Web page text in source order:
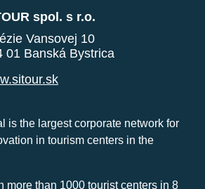
spol. s r.o.
Vansovej 10
01 Banská Bystrica
is the largest corporate network for
in tourism centers in the
more than 1000 tourist centers in 8